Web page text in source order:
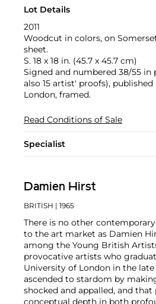
Lot Details
2011
Woodcut in colors, on
sheet.
S. 18 x 18 in. (45.7 x 45.7 cm)
Signed and numbered 38/55 in
also 15 artist' proofs), published
London, framed.
Read Conditions of Sale
Specialist
Damien Hirst
BRITISH | 1965
There is no other
to the art market as Damien
among the Young British
provocative artists who
University of London in the late
ascended to stardom by
shocked and appalled, and that
conceptual depth in both